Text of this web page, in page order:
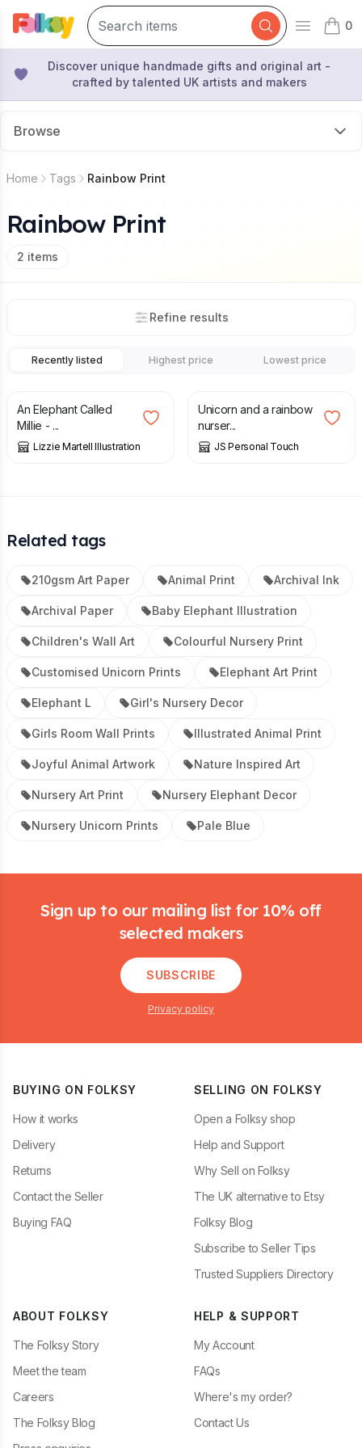
Open
0
items
Discover unique handmade gifts and original art -
crafted by talented UK artists and makers
Browse
Home Tags Rainbow Print
Rainbow Print
2 items
Refine results
Recently listed Highest price Lowest price
An Elephant Called
Millie - ...
Lizzie Martell Illustration
Unicorn and a rainbow
nurser...
JS Personal Touch
Related tags
210gsm Art Paper Animal Print Archival Ink
Archival Paper Baby Elephant Illustration
Children's Wall Art Colourful Nursery Print
Customised Unicorn Prints Elephant Art Print
Elephant L Girl's Nursery Decor
Girls Room Wall Prints Illustrated Animal Print
Joyful Animal Artwork Nature Inspired Art
Nursery Art Print Nursery Elephant Decor
Nursery Unicorn Prints Pale Blue
Sign up to our mailing list for 10% off
selected makers
SUBSCRIBE
Privacy policy
BUYING ON FOLKSY
How it works
Delivery
Returns
Contact the Seller
Buying FAQ
SELLING ON FOLKSY
Open a Folksy shop
Help and Support
Why Sell on Folksy
The UK alternative to Etsy
Folksy Blog
Subscribe to Seller Tips
Trusted Suppliers Directory
ABOUT FOLKSY
The Folksy Story
Meet the team
Careers
The Folksy Blog
HELP & SUPPORT
My Account
FAQs
Where's my order?
Contact Us